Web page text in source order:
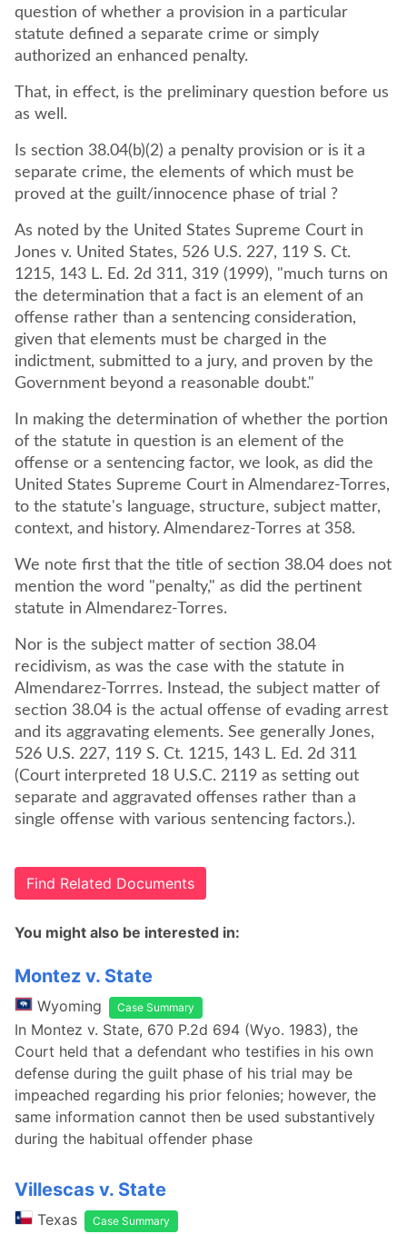
question of whether a provision in a particular
statute defined a separate crime or simply
authorized an enhanced penalty.
That, in effect, is the preliminary question before us
as well.
Is section 38.04(b)(2) a penalty provision or is it a
separate crime, the elements of which must be
proved at the guilt/innocence phase of trial ?
As noted by the United States Supreme Court in
Jones v. United States, 526 U.S. 227, 119 S. Ct.
1215, 143 L. Ed. 2d 311, 319 (1999), "much turns on
the determination that a fact is an element of an
offense rather than a sentencing consideration,
given that elements must be charged in the
indictment, submitted to a jury, and proven by the
Government beyond a reasonable doubt."
In making the determination of whether the portion
of the statute in question is an element of the
offense or a sentencing factor, we look, as did the
United States Supreme Court in Almendarez-Torres,
to the statute's language, structure, subject matter,
context, and history. Almendarez-Torres at 358.
We note first that the title of section 38.04 does not
mention the word "penalty," as did the pertinent
statute in Almendarez-Torres.
Nor is the subject matter of section 38.04
recidivism, as was the case with the statute in
Almendarez-Torrres. Instead, the subject matter of
section 38.04 is the actual offense of evading arrest
and its aggravating elements. See generally Jones,
526 U.S. 227, 119 S. Ct. 1215, 143 L. Ed. 2d 311
(Court interpreted 18 U.S.C. 2119 as setting out
separate and aggravated offenses rather than a
single offense with various sentencing factors.).
Find Related Documents
You might also be interested in:
Montez v. State
Wyoming Case Summary
In Montez v. State, 670 P.2d 694 (Wyo. 1983), the
Court held that a defendant who testifies in his own
defense during the guilt phase of his trial may be
impeached regarding his prior felonies; however, the
same information cannot then be used substantively
during the habitual offender phase
Villescas v. State
Texas Case Summary